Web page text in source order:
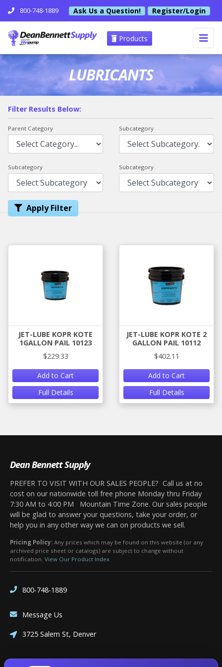
800-748-1889 Ask Us a Question! Register/Login
Products
LUBRICANTS
Filter Results Below:
Parent Category Subcategory
Subcategory Subcategory
Apply Filter
JET-LUBE KOPR KOTE
1GALLON PAIL 10123
$229.33
Add to Cart
Full Details
JET-LUBE KOPR KOTE 2
GALLON PAIL 10112
$402.11
Add to Cart
Full Details
Dean Bennett Supply
PREFER TO VISIT WITH OUR SALES PEOPLE? Call us at no
cost on our nationwide toll free phone Monday thru Friday
7:30 AM to 4:00 PM Mountain Time Zone. Our sales people
will be glad to answer your questions, take your order, or
help you in any other way we can on products we sell.
Pricing Policy: Any prices which may be found on this website (or any
archived price sheet or catalogs) are subject to change without
notification. View Our Product Index
800-748-1889
Message Us
3725 Salem St, Denver